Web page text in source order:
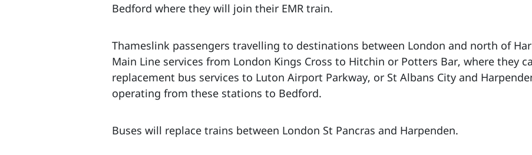
Bedford where they will join their EMR train.
Thameslink passengers travelling to destinations between London and north of
Main Line services from London Kings Cross to Hitchin or Potters Bar, where they
replacement bus services to Luton Airport Parkway, or St Albans City and
operating from these stations to Bedford.
Buses will replace trains between London St Pancras and Harpenden.